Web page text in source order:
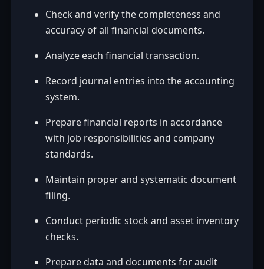
Check and verify the completeness and
accuracy of all financial documents.
Analyze each financial transaction.
Record journal entries into the accounting
system.
Prepare financial reports in accordance
with job responsibilities and company
standards.
Maintain proper and systematic document
filing.
Conduct periodic stock and asset inventory
checks.
Prepare data and documents for audit